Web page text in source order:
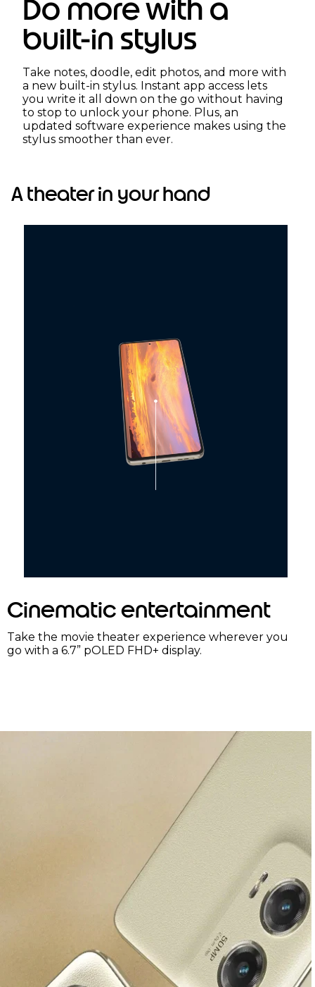
Do more with a
built-in stylus
Take notes, doodle, edit photos, and more with
a new built-in stylus. Instant app access lets
you write it all down on the go without having
to stop to unlock your phone. Plus, an
updated software experience makes using the
stylus smoother than ever.
A theater in your hand
Multidimensional sound2
Dolby Atmos®puts you in the center of your music